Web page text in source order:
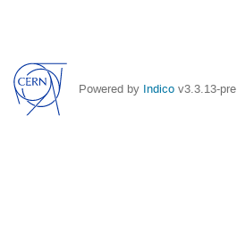
Powered by Indico v3.3.13-pre